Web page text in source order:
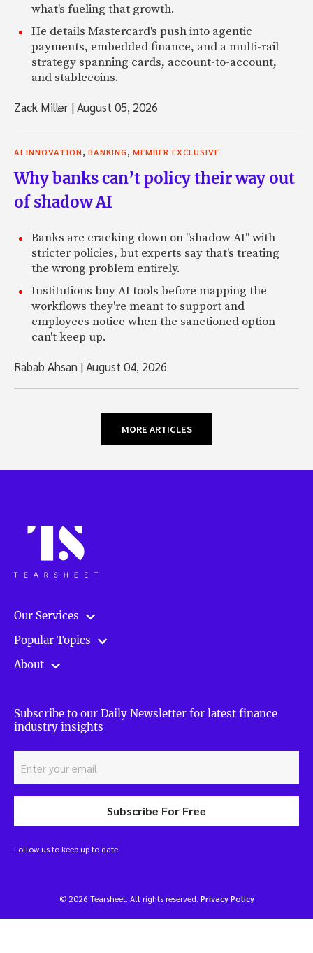
what's fueling that growth.
He details Mastercard's push into agentic
payments, embedded finance, and a multi-rail
strategy spanning cards, account-to-account,
and stablecoins.
Zack Miller |August 05, 2026
AI INNOVATION, BANKING, MEMBER EXCLUSIVE
Why banks can’t policy their way out
of shadow AI
Banks are cracking down on "shadow AI" with
stricter policies, but experts say that's treating
the wrong problem entirely.
Institutions buy AI tools before mapping the
workflows they're meant to support and
employees notice when the sanctioned option
can't keep up.
Rabab Ahsan |August 04, 2026
MORE ARTICLES
Our Services
Popular Topics
About
Subscribe to our Daily Newsletter for latest finance
industry insights
Subscribe For Free
Follow us to keep up to date
© 2026 Tearsheet. All rights reserved. Privacy Policy